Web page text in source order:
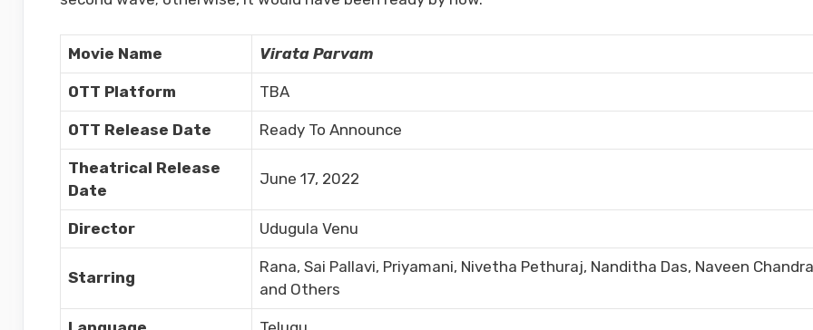
Movie Name Virata Parvam
OTT Platform TBA
OTT Release Date Ready To Announce
Theatrical Release
Date
June 17, 2022
Director Udugula Venu
Starring
Rana, Sai Pallavi, Priyamani, Nivetha Pethuraj, Nanditha Das, Naveen Chandra
and Others